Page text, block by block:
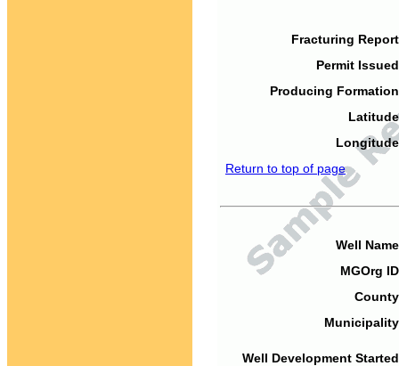
Fracturing
Permit
Producing
Return to top of page
Well
MGOrg
Well Development